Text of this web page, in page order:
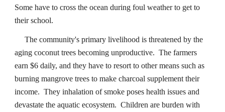
Some have to cross the ocean during foul weather to get to
their school.
The community's primary livelihood is threatened by the
aging coconut trees becoming unproductive. The farmers
earn $6 daily, and they have to resort to other means such as
burning mangrove trees to make charcoal supplement their
income. They inhalation of smoke poses health issues and
devastate the aquatic ecosystem. Children are burden with